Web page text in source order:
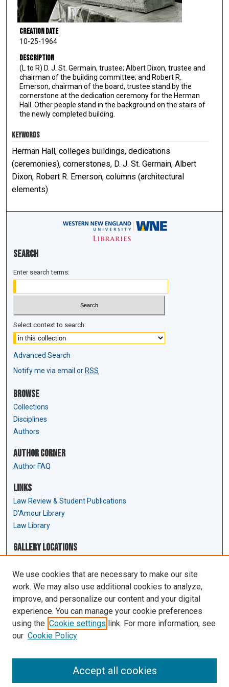
Creation Date
10-25-1964
Description
(L to R) D. J. St. Germain, trustee; Albert Dixon, trustee and
chairman of the building committee; and Robert R.
Emerson, chairman of the board, trustee stand by the
cornerstone at the dedication ceremony for the Herman
Hall. Other people stand in the background on the stairs of
the newly completed building.
KEYWORDS
Herman Hall, colleges buildings, dedications
(ceremonies), cornerstones, D. J. St. Germain, Albert
Dixon, Robert R. Emerson, columns (architectural
elements)
Search
Enter search terms:
Select context to search:
Advanced Search
Notify me via email or RSS
Browse
Collections
Disciplines
Authors
Author Corner
Author FAQ
Links
Law Review & Student Publications
D'Amour Library
Law Library
Gallery Locations
View gallery in Google Earth
We use cookies that are necessary to make our site
work. We may also use additional cookies to analyze,
improve, and personalize our content and your digital
experience. You can manage your cookie preferences
using the Cookie settings link. For more information, see
our Cookie Policy
Accept all cookies